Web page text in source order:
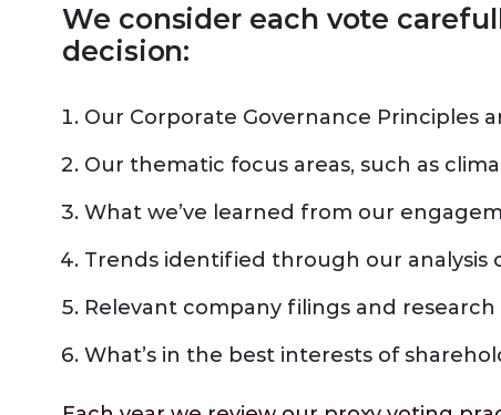
We consider each vote
decision:
Our Corporate Governance Principles
Our thematic focus areas, such as
What we’ve learned from our
Trends identified through our
Relevant company filings and
What’s in the best interests of